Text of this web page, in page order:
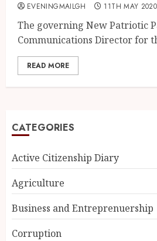
EVENINGMAILGH 11TH MAY 2020
The governing New Patriotic
Communications Director for
READ MORE
CATEGORIES
Active Citizenship Diary
Agriculture
Business and Entreprenuership
Corruption